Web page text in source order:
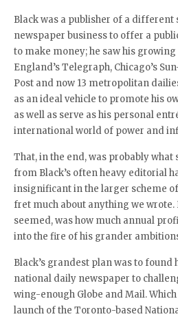
Black was a publisher of a different
newspaper business to offer a
to make money; he saw his
England’s Telegraph, Chicago’s
Post and now 13 metropolitan
as an ideal vehicle to promote his
as well as serve as his personal
international world of power and
That, in the end, was probably what
from Black’s often heavy editorial
insignificant in the larger scheme
fret much about anything we wrote.
seemed, was how much annual
into the fire of his grander
Black’s grandest plan was to found
national daily newspaper to
wing-enough Globe and Mail.
launch of the Toronto-based